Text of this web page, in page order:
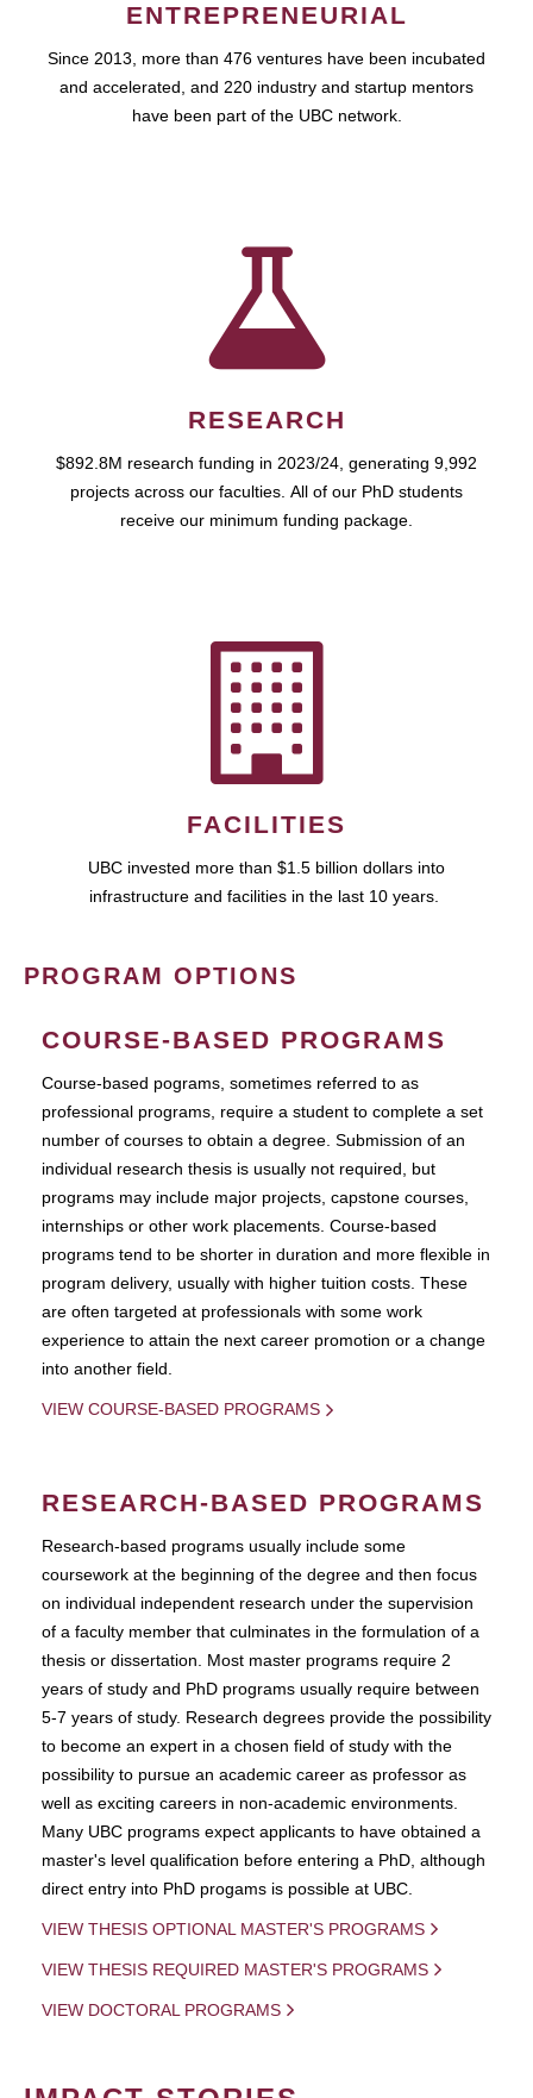
ENTREPRENEURIAL
Since 2013, more than 476 ventures have been incubated
and accelerated, and 220 industry and startup mentors
have been part of the UBC network.
RESEARCH
$892.8M research funding in 2023/24, generating 9,992
projects across our faculties. All of our PhD students
receive our minimum funding package.
FACILITIES
UBC invested more than $1.5 billion dollars into
infrastructure and facilities in the last 10 years.
PROGRAM OPTIONS
COURSE-BASED PROGRAMS
Course-based pograms, sometimes referred to as
professional programs, require a student to complete a set
number of courses to obtain a degree. Submission of an
individual research thesis is usually not required, but
programs may include major projects, capstone courses,
internships or other work placements. Course-based
programs tend to be shorter in duration and more flexible in
program delivery, usually with higher tuition costs. These
are often targeted at professionals with some work
experience to attain the next career promotion or a change
into another field.
VIEW COURSE-BASED PROGRAMS
RESEARCH-BASED PROGRAMS
Research-based programs usually include some
coursework at the beginning of the degree and then focus
on individual independent research under the supervision
of a faculty member that culminates in the formulation of a
thesis or dissertation. Most master programs require 2
years of study and PhD programs usually require between
5-7 years of study. Research degrees provide the possibility
to become an expert in a chosen field of study with the
possibility to pursue an academic career as professor as
well as exciting careers in non-academic environments.
Many UBC programs expect applicants to have obtained a
master's level qualification before entering a PhD, although
direct entry into PhD progams is possible at UBC.
VIEW THESIS OPTIONAL MASTER'S PROGRAMS
VIEW THESIS REQUIRED MASTER'S PROGRAMS
VIEW DOCTORAL PROGRAMS